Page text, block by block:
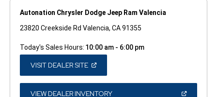
Autonation Chrysler Dodge Jeep Ram Valencia
23820 Creekside Rd Valencia, CA 91355
Today's Sales Hours: 10:00 am - 6:00 pm
VISIT DEALER SITE(OPEN
A
NEW
WINDOW)
VIEW DEALER INVENTORY(OPEN